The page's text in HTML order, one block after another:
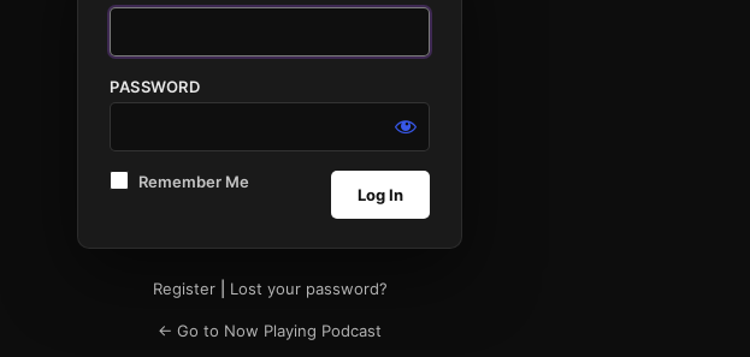
PASSWORD
Remember Me
Register| Lost your password?
← Go to Now Playing Podcast